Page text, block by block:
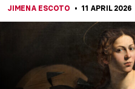
JIMENA ESCOTO 11 APRIL 2026